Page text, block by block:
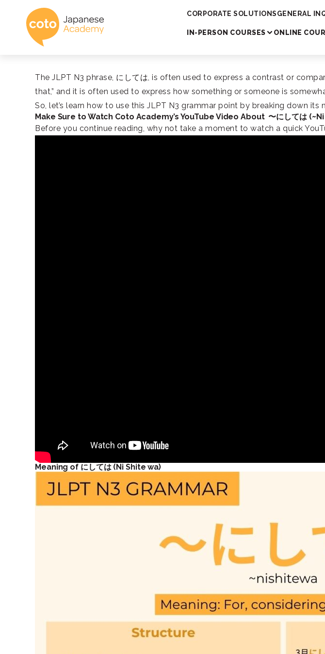
Coto Japanese Academy
CORPORATE SOLUTIONSGENERAL
IN-PERSON COURSES ONLINE
The JLPT N3 phrase, にしては, is often used to express a contrast or
that,” and it is often used to express how something or someone is
So, let’s learn how to use this JLPT N3 grammar point by breaking down its
Make Sure to Watch Coto Academy’s YouTube Video About 〜にしては
Before you continue reading, why not take a moment to watch a quick
Meaning of にしては (Ni Shite wa)